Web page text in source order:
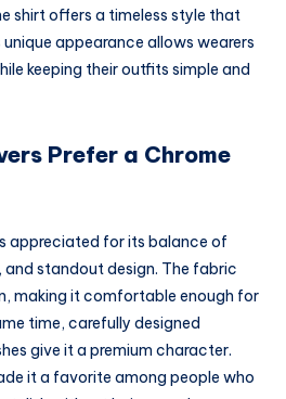
shirt offers a timeless style that
appearance allows wearers
keeping their outfits simple and
Prefer a Chrome
appreciated for its balance of
standout design. The fabric
making it comfortable enough for
time, carefully designed
give it a premium character.
it a favorite among people who